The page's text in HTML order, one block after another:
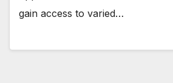
gain access to varied…